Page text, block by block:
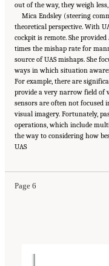
out of the way, they weigh
Mica Endsley (steering
theoretical perspective. With
cockpit is remote. She
times the mishap rate for
source of UAS mishaps. She
ways in which situation
For example, there are
provide a very narrow field of
sensors are often not focused
visual imagery. Fortunately,
operations, which include
the way to considering how
UAS
Page 6
Suggested Citation:"2 Human-
Technologies." National Academies